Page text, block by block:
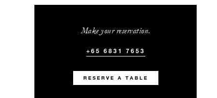
Make your reservation.
+65 6831 7653
RESERVE A TABLE